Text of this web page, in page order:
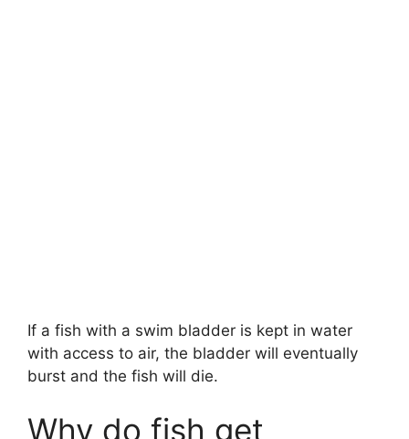
If a fish with a swim bladder is kept in water
with access to air, the bladder will eventually
burst and the fish will die.
Why do fish get